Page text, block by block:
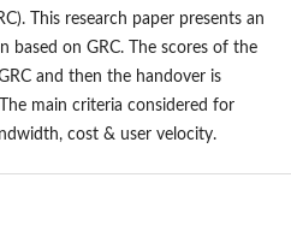
This research paper presents an
based on GRC. The scores of the
and then the handover is
main criteria considered for
cost & user velocity.